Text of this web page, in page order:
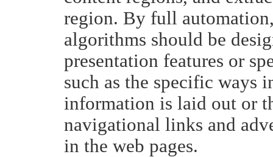
region. By full
algorithms should be
presentation features or
such as the specific ways
information is laid out or
navigational links and
in the web pages.